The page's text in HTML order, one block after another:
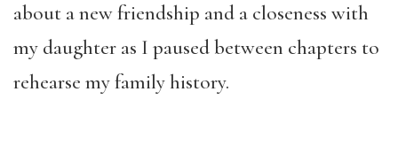
about a new friendship and a closeness with
my daughter as I paused between chapters to
rehearse my family history.